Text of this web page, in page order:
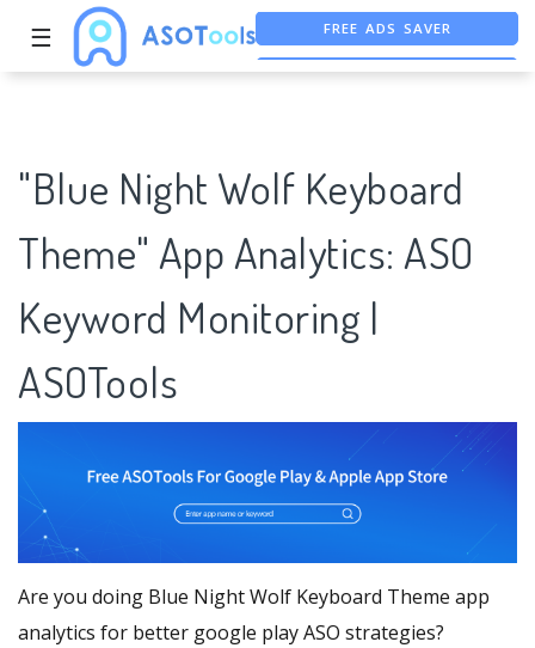
☰ FREE ASO TOOL
"Blue Night Wolf Keyboard
Theme" App Analytics: ASO
Keyword Monitoring |
ASOTools
Are you doing Blue Night Wolf Keyboard Theme app
analytics for better google play ASO strategies?